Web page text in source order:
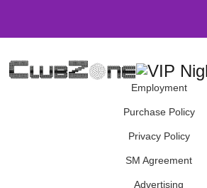
Employment
Purchase Policy
Privacy Policy
SM Agreement
Advertising